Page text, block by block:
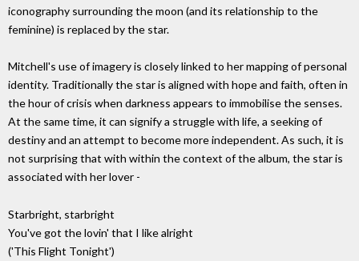
iconography surrounding the moon (and its relationship to the
feminine) is replaced by the star.
Mitchell's use of imagery is closely linked to her mapping of personal
identity. Traditionally the star is aligned with hope and faith, often in
the hour of crisis when darkness appears to immobilise the senses.
At the same time, it can signify a struggle with life, a seeking of
destiny and an attempt to become more independent. As such, it is
not surprising that with within the context of the album, the star is
associated with her lover -
Starbright, starbright
You've got the lovin' that I like alright
('This Flight Tonight')